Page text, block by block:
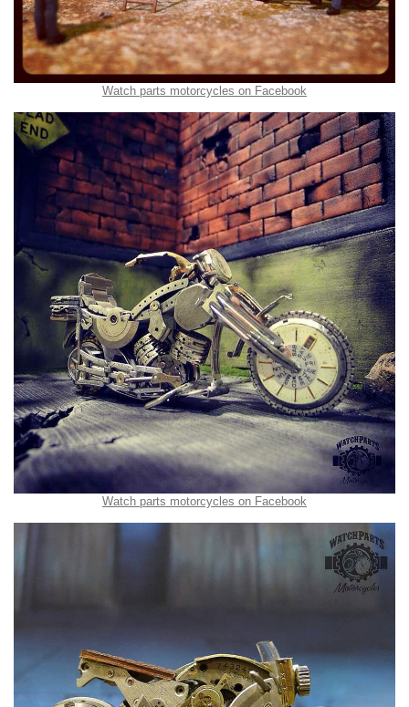
Watch parts motorcycles on Facebook
Watch parts motorcycles on Facebook